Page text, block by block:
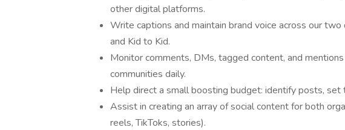
other digital platforms.
Write captions and maintain brand voice across our
and Kid to Kid.
Monitor comments, DMs, tagged content, and
communities daily.
Help direct a small boosting budget: identify posts, set
Assist in creating an array of social content for both
reels, TikToks, stories).